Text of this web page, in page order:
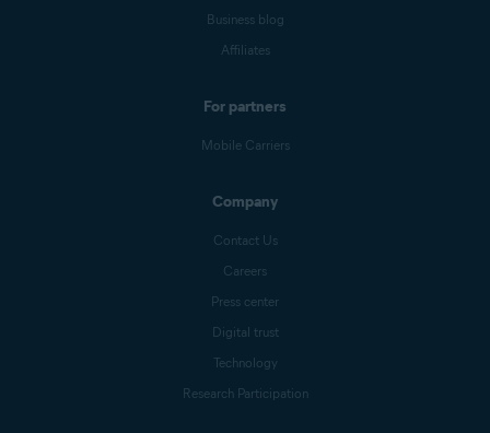
Business blog
Affiliates
For partners
Mobile Carriers
Company
Contact Us
Careers
Press center
Digital trust
Technology
Research Participation